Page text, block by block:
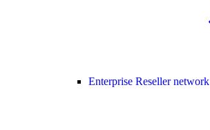
Enterprise Reseller network